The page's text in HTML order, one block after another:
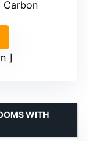
Carbon
WITH